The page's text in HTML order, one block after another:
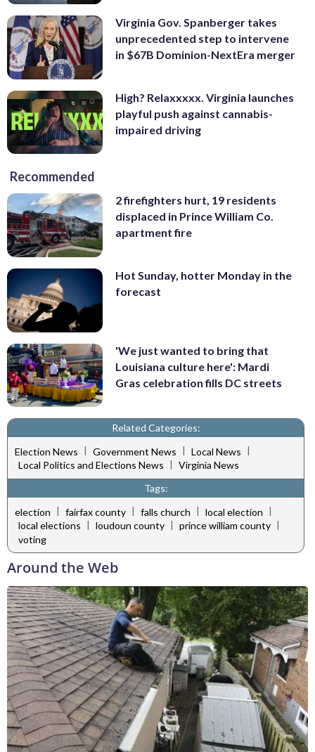
Virginia Gov. Spanberger takes
unprecedented step to intervene
in $67B Dominion-NextEra merger
High? Relaxxxxx. Virginia launches
playful push against cannabis-
impaired driving
Recommended
2 firefighters hurt, 19 residents
displaced in Prince William Co.
apartment fire
Hot Sunday, hotter Monday in the
forecast
'We just wanted to bring that
Louisiana culture here': Mardi
Gras celebration fills DC streets
Related Categories:
Election News | Government News | Local News |
Local Politics and Elections News | Virginia News
Tags:
election | fairfax county | falls church | local election |
local elections | loudoun county | prince william county |
voting
Around the Web